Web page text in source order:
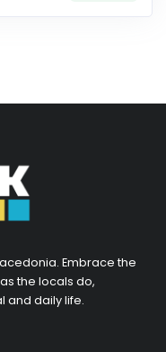
Embrace the
the locals do,
and daily life.